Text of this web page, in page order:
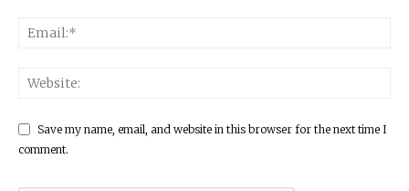
Save my name, email, and website in this browser for the next time I
comment.